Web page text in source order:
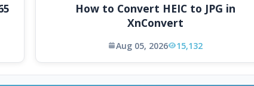
How to Convert HEIC to JPG in
XnConvert
Aug 05, 2026 15,132